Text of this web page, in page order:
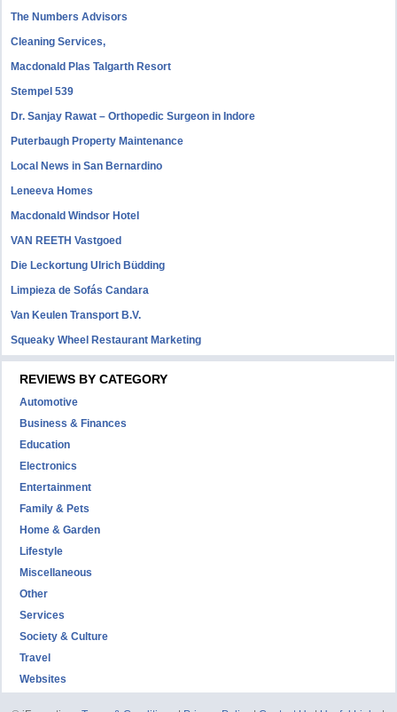
The Numbers Advisors
Cleaning Services,
Macdonald Plas Talgarth Resort
Stempel 539
Dr. Sanjay Rawat – Orthopedic Surgeon in Indore
Puterbaugh Property Maintenance
Local News in San Bernardino
Leneeva Homes
Macdonald Windsor Hotel
VAN REETH Vastgoed
Die Leckortung Ulrich Büdding
Limpieza de Sofás Candara
Van Keulen Transport B.V.
Squeaky Wheel Restaurant Marketing
REVIEWS BY CATEGORY
Automotive
Business & Finances
Education
Electronics
Entertainment
Family & Pets
Home & Garden
Lifestyle
Miscellaneous
Other
Services
Society & Culture
Travel
Websites